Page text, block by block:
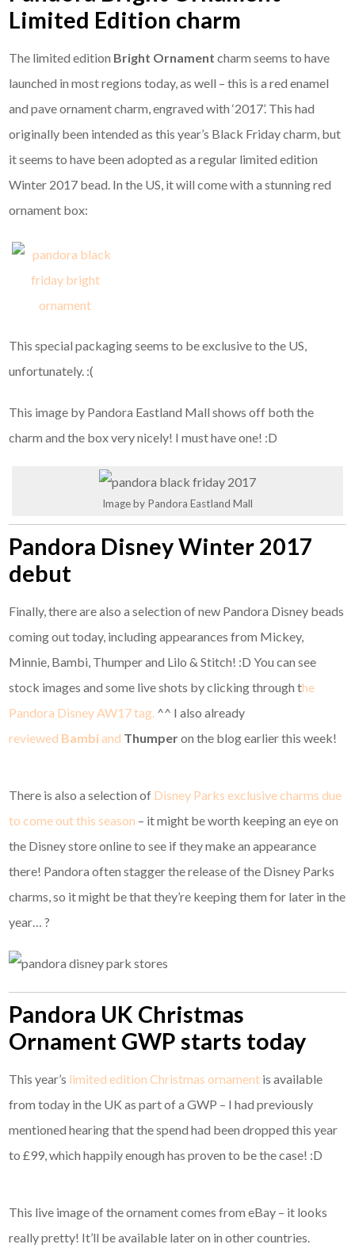
Limited Edition charm
The limited edition Bright Ornamentcharm seems to have
launched in most regions today, as well – this is a red enamel
and pave ornament charm, engraved with ‘2017’. This had
originally been intended as this year’s Black Friday charm, but
it seems to have been adopted as a regular limited edition
Winter 2017 bead. In the US, it will come with a stunning red
ornament box:
This special packaging seems to be exclusive to the US,
unfortunately. :(
This image by Pandora Eastland Mall shows off both the
charm and the box very nicely! I must have one! :D
Image by Pandora Eastland Mall
Pandora Disney Winter 2017
debut
Finally, there are also a selection of new Pandora Disney beads
coming out today, including appearances from Mickey,
Minnie, Bambi, Thumper and Lilo & Stitch! :D You can see
stock images and some live shots by clicking through the
Pandora Disney AW17 tag. ^^ I also already
reviewed Bambiand Thumperon the blog earlier this week!
There is also a selection of Disney Parks exclusive charms due
to come out this season – it might be worth keeping an eye on
the Disney store online to see if they make an appearance
there! Pandora often stagger the release of the Disney Parks
charms, so it might be that they’re keeping them for later in the
year… ?
Pandora UK Christmas
Ornament GWP starts today
This year’s limited edition Christmas ornament is available
from today in the UK as part of a GWP – I had previously
mentioned hearing that the spend had been dropped this year
to £99, which happily enough has proven to be the case! :D
This live image of the ornament comes from eBay – it looks
really pretty! It’ll be available later on in other countries.